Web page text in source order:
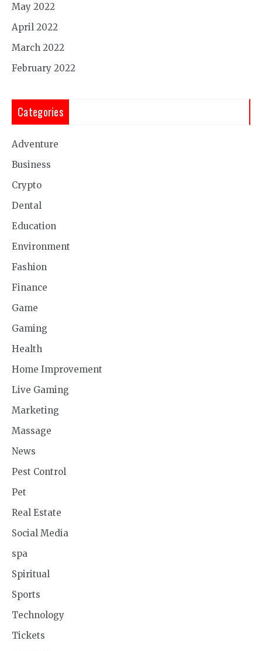
May 2022
April 2022
March 2022
February 2022
Categories
Adventure
Business
Crypto
Dental
Education
Environment
Fashion
Finance
Game
Gaming
Health
Home Improvement
Live Gaming
Marketing
Massage
News
Pest Control
Pet
Real Estate
Social Media
spa
Spiritual
Sports
Technology
Tickets